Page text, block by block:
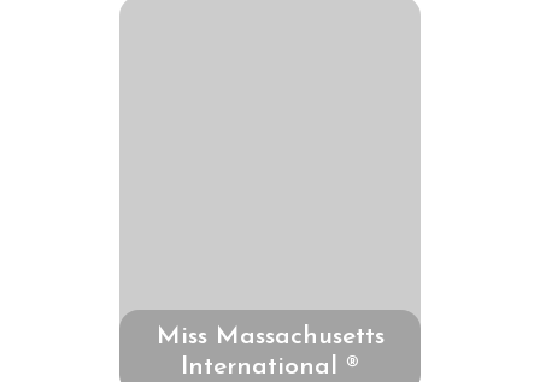
Miss Massachusetts
International ®